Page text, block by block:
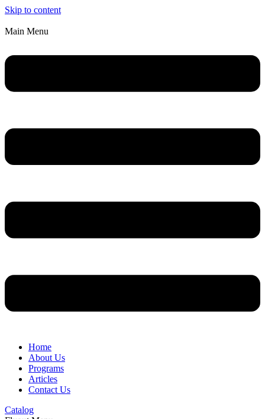
Skip to content
Main Menu
Home
About Us
Programs
Articles
Contact Us
Catalog